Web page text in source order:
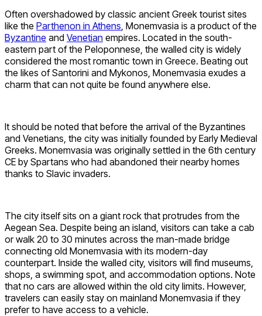
Often overshadowed by classic ancient Greek tourist sites
like the Parthenon in Athens , Monemvasia is a product of the
Byzantine and Venetian empires. Located in the south-
eastern part of the Peloponnese, the walled city is widely
considered the most romantic town in Greece. Beating out
the likes of Santorini and Mykonos, Monemvasia exudes a
charm that can not quite be found anywhere else.
It should be noted that before the arrival of the Byzantines
and Venetians, the city was initially founded by Early Medieval
Greeks. Monemvasia was originally settled in the 6th century
CE by Spartans who had abandoned their nearby homes
thanks to Slavic invaders.
The city itself sits on a giant rock that protrudes from the
Aegean Sea. Despite being an island, visitors can take a cab
or walk 20 to 30 minutes across the man-made bridge
connecting old Monemvasia with its modern-day
counterpart. Inside the walled city, visitors will find museums,
shops, a swimming spot, and accommodation options. Note
that no cars are allowed within the old city limits. However,
travelers can easily stay on mainland Monemvasia if they
prefer to have access to a vehicle.